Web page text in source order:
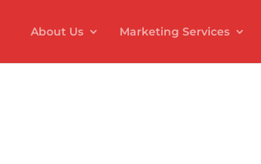
About Us Marketing Services